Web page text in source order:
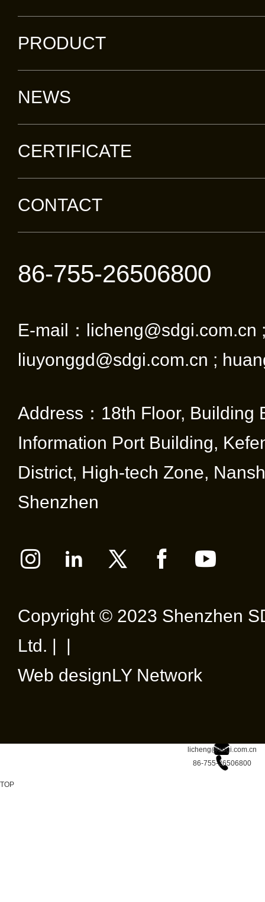
PRODUCT
NEWS
CERTIFICATE
CONTACT
86-755-26506800
E-mail：licheng@sdgi.com.cn
liuyonggd@sdgi.com.cn ;
Address：18th Floor, Building
Information Port Building,
District, High-tech Zone,
Shenzhen
Copyright © 2023 Shenzhen
Ltd. | |
Web designLY Network
licheng@sdgi.com.cn
86-755-26506800
TOP